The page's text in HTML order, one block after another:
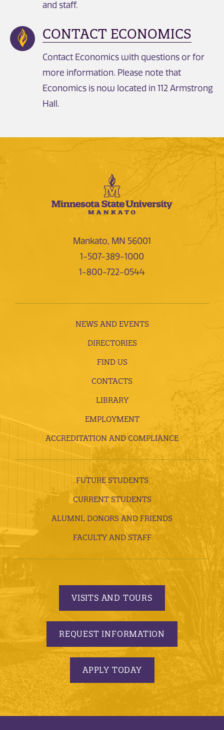
and staff.
CONTACT ECONOMICS
Contact Economics with questions or for
more information. Please note that
Economics is now located in 112 Armstrong
Hall.
Mankato, MN 56001
1-507-389-1000
1-800-722-0544
NEWS AND EVENTS
DIRECTORIES
FIND US
CONTACTS
LIBRARY
EMPLOYMENT
ACCREDITATION AND COMPLIANCE
FUTURE STUDENTS
CURRENT STUDENTS
ALUMNI, DONORS AND FRIENDS
FACULTY AND STAFF
VISITS AND TOURS
REQUEST INFORMATION
APPLY TODAY